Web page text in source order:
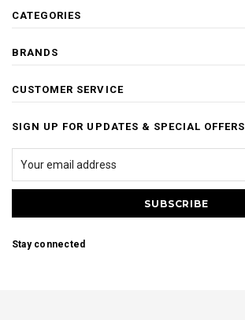
CATEGORIES
BRANDS
CUSTOMER SERVICE
SIGN UP FOR UPDATES & SPECIAL OFFERS
Stay connected